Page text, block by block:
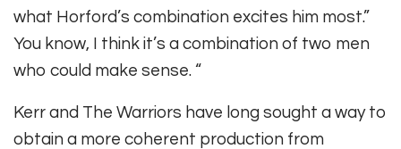
what Horford’s combination excites him most.”
You know, I think it’s a combination of two men
who could make sense. “
Kerr and The Warriors have long sought a way to
obtain a more coherent production from